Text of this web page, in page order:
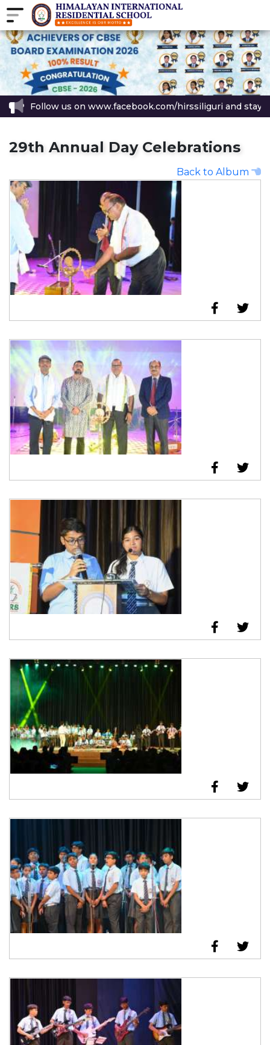
us on www.facebook.com/hirssiliguri and stay updated
29th Annual Day Celebrations
Back to Album